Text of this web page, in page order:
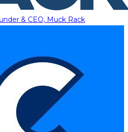
& CEO, Muck Rack